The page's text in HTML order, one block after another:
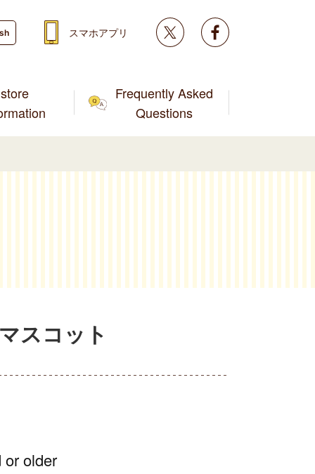
store
Frequently Asked
Questions
スマホアプリ Twitter
スコット
or older